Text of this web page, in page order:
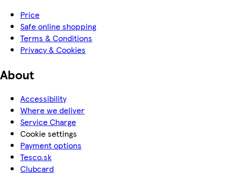
Price
Safe online shopping
Terms & Conditions
Privacy & Cookies
About
Accessibility
Where we deliver
Service Charge
Cookie settings
Payment options
Tesco.sk
Clubcard